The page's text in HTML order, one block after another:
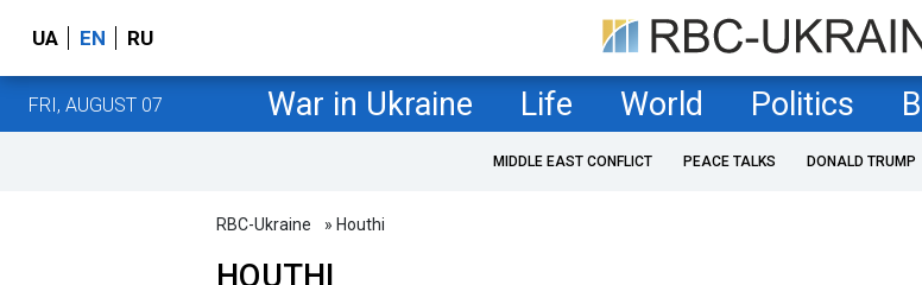
UA EN RU
FRI, AUGUST 07 War in Ukraine Life World Politics
MIDDLE EAST CONFLICT PEACE TALKS DONALD TRUMP
RBC-Ukraine » Houthi
HOUTHI